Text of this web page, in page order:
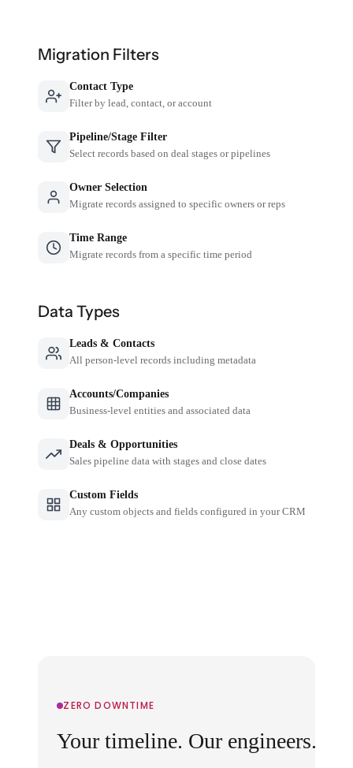
Migration Filters
Contact Type
Filter by lead, contact, or account
Pipeline/Stage Filter
Select records based on deal stages or pipelines
Owner Selection
Migrate records assigned to specific owners or reps
Time Range
Migrate records from a specific time period
Data Types
Leads & Contacts
All person-level records including metadata
Accounts/Companies
Business-level entities and associated data
Deals & Opportunities
Sales pipeline data with stages and close dates
Custom Fields
Any custom objects and fields configured in your CRM
ZERO DOWNTIME
Your timeline. Our engineers.